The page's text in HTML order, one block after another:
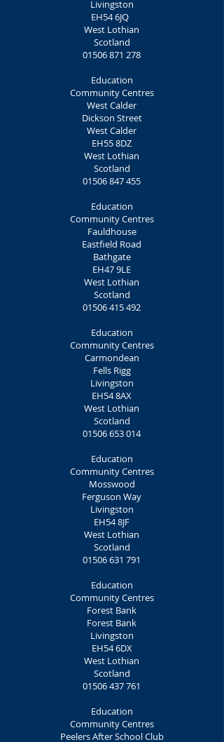
Livingston
EH54 6JQ
West Lothian
Scotland
01506 871 278
Education
Community Centres
West Calder
Dickson Street
West Calder
EH55 8DZ
West Lothian
Scotland
01506 847 455
Education
Community Centres
Fauldhouse
Eastfield Road
Bathgate
EH47 9LE
West Lothian
Scotland
01506 415 492
Education
Community Centres
Carmondean
Fells Rigg
Livingston
EH54 8AX
West Lothian
Scotland
01506 653 014
Education
Community Centres
Mosswood
Ferguson Way
Livingston
EH54 8JF
West Lothian
Scotland
01506 631 791
Education
Community Centres
Forest Bank
Forest Bank
Livingston
EH54 6DX
West Lothian
Scotland
01506 437 761
Education
Community Centres
Peelers After School Club